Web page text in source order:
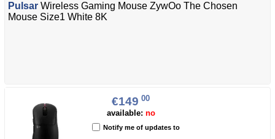
Pulsar Wireless Gaming Mouse ZywOo The Chosen
Mouse Size1 White 8K
€149 00
available: no
Notify me of updates to